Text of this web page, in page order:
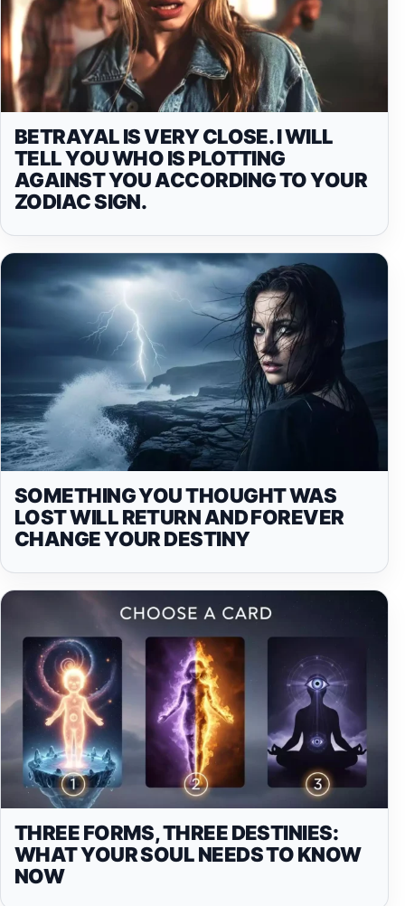
BETRAYAL IS VERY CLOSE. I WILL
TELL YOU WHO IS PLOTTING
AGAINST YOU ACCORDING TO YOUR
ZODIAC SIGN.
SOMETHING YOU THOUGHT WAS
LOST WILL RETURN AND FOREVER
CHANGE YOUR DESTINY
THREE FORMS, THREE DESTINIES:
WHAT YOUR SOUL NEEDS TO KNOW
NOW